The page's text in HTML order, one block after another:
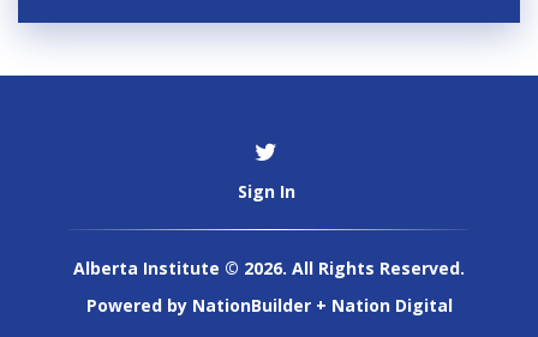
Sign In
Alberta Institute © 2026. All Rights Reserved.
Powered by NationBuilder+ Nation Digital